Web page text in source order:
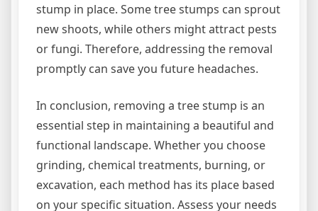
stump in place. Some tree stumps can sprout
new shoots, while others might attract pests
or fungi. Therefore, addressing the removal
promptly can save you future headaches.
In conclusion, removing a tree stump is an
essential step in maintaining a beautiful and
functional landscape. Whether you choose
grinding, chemical treatments, burning, or
excavation, each method has its place based
on your specific situation. Assess your needs